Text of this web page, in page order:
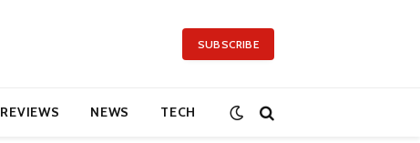
SUBSCRIBE
REVIEWS NEWS TECH